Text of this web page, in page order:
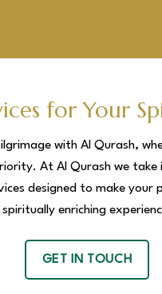
for Your
with Al Qurash,
At Al Qurash we take
designed to make your
spiritually enriching
GET IN TOUCH